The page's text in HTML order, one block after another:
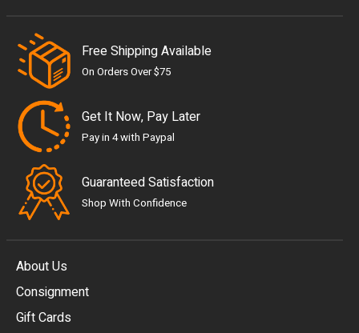
Free Shipping Available
On Orders Over $75
Get It Now, Pay Later
Pay in 4 with Paypal
Guaranteed Satisfaction
Shop With Confidence
About Us
Consignment
Gift Cards